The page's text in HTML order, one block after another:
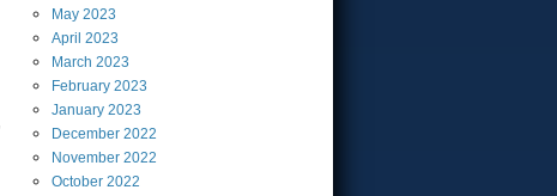
May 2023
April 2023
March 2023
February 2023
January 2023
December 2022
November 2022
October 2022